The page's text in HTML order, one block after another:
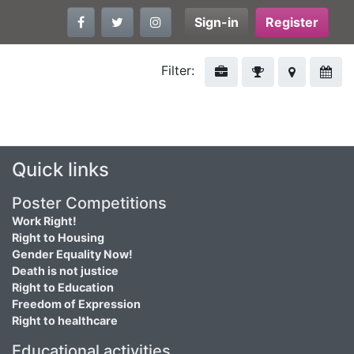
Sign-in Register
Filter:
Quick links
Poster Competitions
Work Right!
Right to Housing
Gender Equality Now!
Death is not justice
Right to Education
Freedom of Expression
Right to healthcare